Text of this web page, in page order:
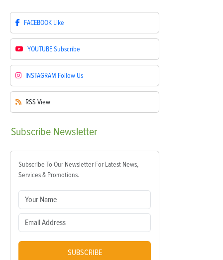
FACEBOOK Like
YOUTUBESubscribe
INSTAGRAM Follow Us
RSS View
Subscribe Newsletter
Subscribe To Our Newsletter For Latest News,
Services & Promotions.
SUBSCRIBE